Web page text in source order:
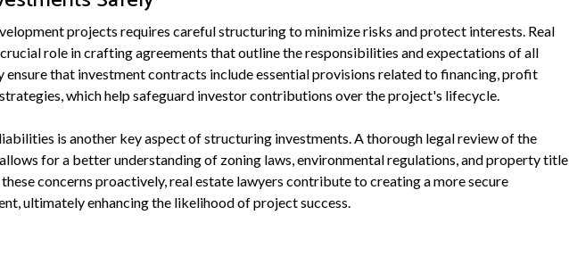
projects requires careful structuring to minimize risks and protect interests. Real
role in crafting agreements that outline the responsibilities and expectations of all
ensure that investment contracts include essential provisions related to financing, profit
which help safeguard investor contributions over the project's lifecycle.
is another key aspect of structuring investments. A thorough legal review of the
for a better understanding of zoning laws, environmental regulations, and property title
these concerns proactively, real estate lawyers contribute to creating a more secure
ultimately enhancing the likelihood of project success.